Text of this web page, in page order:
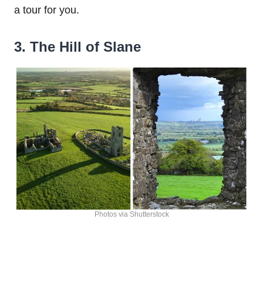
a tour for you.
3. The Hill of Slane
Photos via Shutterstock